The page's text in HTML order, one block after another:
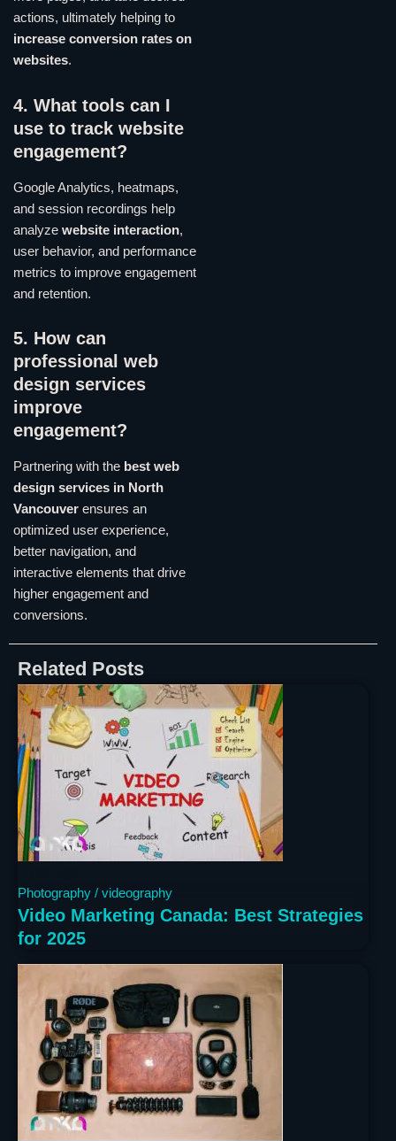
actions, ultimately helping to
increase conversion rates on
websites.
4. What tools can I
use to track website
engagement?
Google Analytics, heatmaps,
and session recordings help
analyze website interaction,
user behavior, and performance
metrics to improve engagement
and retention.
5. How can
professional web
design services
improve
engagement?
Partnering with the best web
design services in North
Vancouver ensures an
optimized user experience,
better navigation, and
interactive elements that drive
higher engagement and
conversions.
Related Posts
Photography / videography
Video Marketing Canada: Best Strategies
for 2025